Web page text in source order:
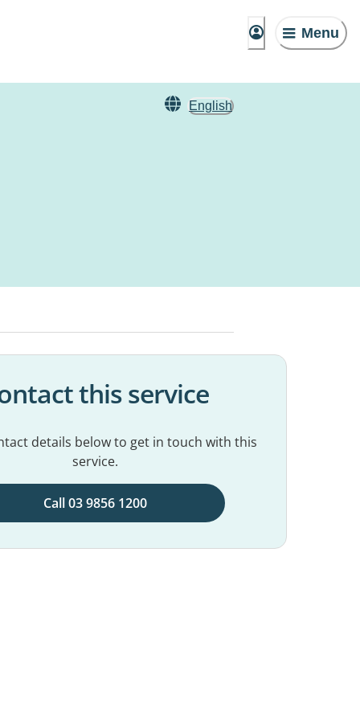
Menu
English
this service
details below to get in touch with this
service.
Call 03 9856 1200